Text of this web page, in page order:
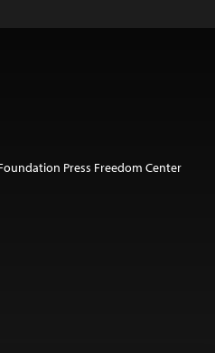
Press Freedom Center